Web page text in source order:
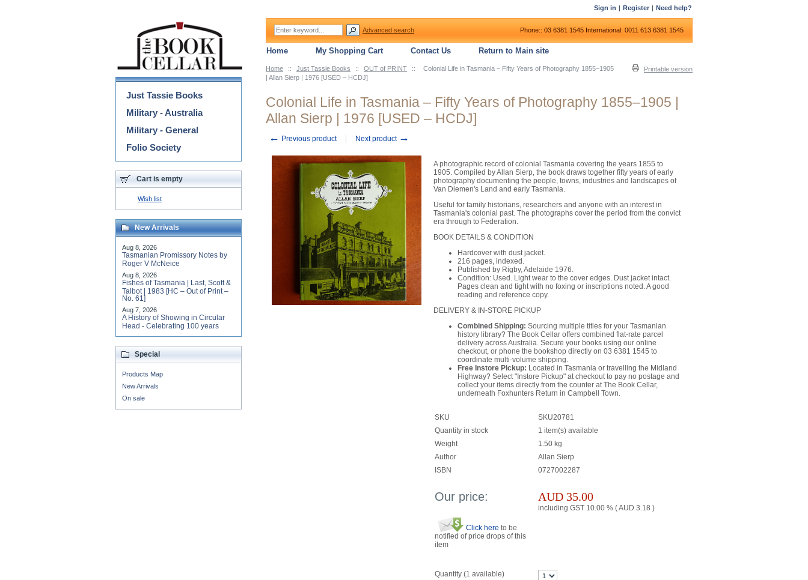
Home :: Just Tassie Books :: OUT of PRINT ::
Colonial Life in Tasmania – Fifty Years of Photography 1855–1905
| Allan Sierp | 1976 [USED – HCDJ]
Printable version
Colonial Life in Tasmania – Fifty Years of Photography 1855–1905 |
Allan Sierp | 1976 [USED – HCDJ]
← Previous product Next product →
A photographic record of colonial Tasmania covering the years 1855 to
1905. Compiled by Allan Sierp, the book draws together fifty years of early
photography documenting the people, towns, industries and landscapes of
Van Diemen's Land and early Tasmania.
Useful for family historians, researchers and anyone with an interest in
Tasmania's colonial past. The photographs cover the period from the convict
era through to Federation.
BOOK DETAILS & CONDITION
Hardcover with dust jacket.
216 pages, indexed.
Published by Rigby, Adelaide 1976.
Condition: Used. Light wear to the cover edges. Dust jacket intact.
Pages clean and tight with no foxing or inscriptions noted. A good
reading and reference copy.
DELIVERY & IN-STORE PICKUP
Combined Shipping: Sourcing multiple titles for your Tasmanian
history library? The Book Cellar offers combined flat-rate parcel
delivery across Australia. Secure your books using our online
checkout, or phone the bookshop directly on 03 6381 1545 to
coordinate multi-volume shipping.
Free Instore Pickup: Located in Tasmania or travelling the Midland
Highway? Select "Instore Pickup" at checkout to pay no postage and
collect your items directly from the counter at The Book Cellar,
underneath Foxhunters Return in Campbell Town.
SKU
SKU20781
Quantity in stock
1 item(s) available
Weight
1.50 kg
Author
Allan Sierp
ISBN
0727002287
Our price: AUD 35.00
including GST 10.00 % (AUD 3.18 )
Click here to be
notified of price drops of this
item
Quantity (1 available)
Categories
Just Tassie Books
Military - Australia
Military - General
Folio Society
Cart is empty
Wish list
New Arrivals
Aug 8, 2026
Tasmanian Promissory Notes by
Roger V McNeice
Aug 8, 2026
Fishes of Tasmania | Last, Scott &
Talbot | 1983 [HC – Out of Print –
No. 61]
Aug 7, 2026
A History of Showing in Circular
Head - Celebrating 100 years
Special
Products Map
New Arrivals
On sale
Sign in | Register | Need help?
Advanced search Phone:: 03 6381 1545 International: 0011 613 6381 1545
Home My Shopping Cart Contact Us Return to Main site